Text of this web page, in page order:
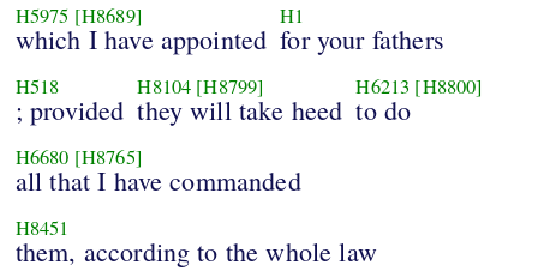
H5975 [H8689]
which I have appointed
H1
for your fathers
H518
; provided
H8104 [H8799]
they will take heed
H6213 [H8800]
to do
H6680 [H8765]
all that I have commanded
H8451
them, according to the whole law